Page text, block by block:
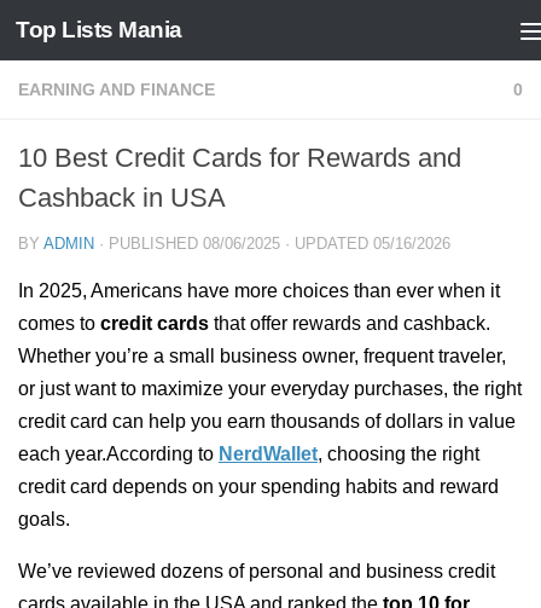
Skip to content
Top Lists Mania
EARNING AND FINANCE 0
10 Best Credit Cards for Rewards and
Cashback in USA
BY ADMIN · PUBLISHED 08/06/2025 · UPDATED 05/16/2026
In 2025, Americans have more choices than ever when it
comes to credit cards that offer rewards and cashback.
Whether you’re a small business owner, frequent traveler,
or just want to maximize your everyday purchases, the right
credit card can help you earn thousands of dollars in value
each year.According to NerdWallet, choosing the right
credit card depends on your spending habits and reward
goals.
We’ve reviewed dozens of personal and business credit
cards available in the USA and ranked the top 10 for